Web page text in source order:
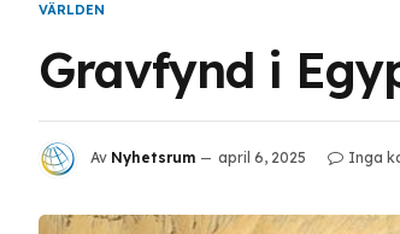
VÄRLDEN
Gravfynd i
Av Nyhetsrum april 6, 2025 Inga